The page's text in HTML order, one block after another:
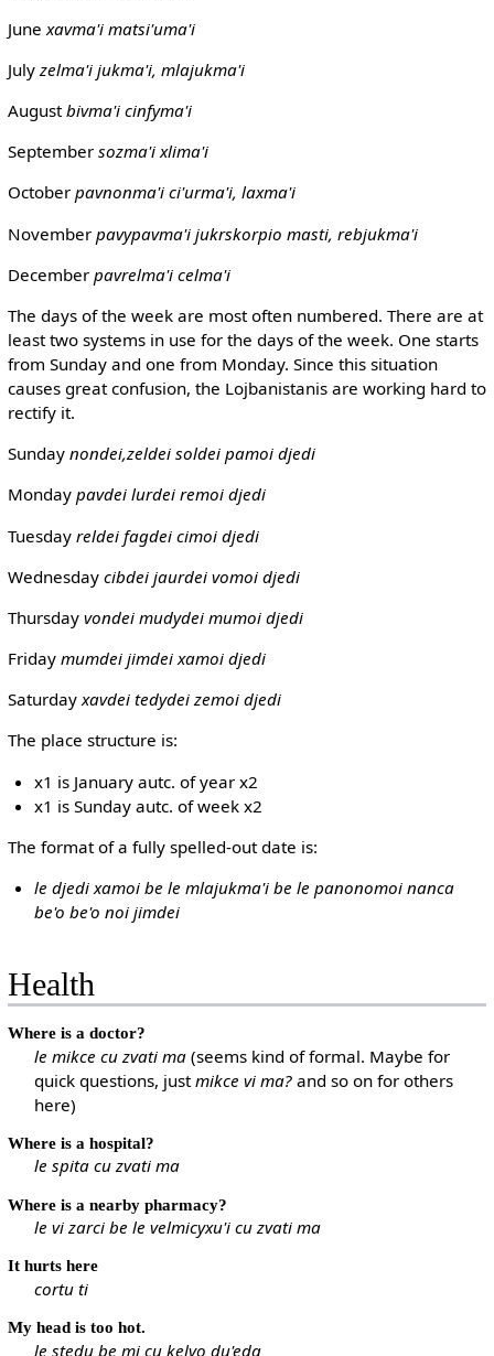
June xavma'i matsi'uma'i
July zelma'i jukma'i, mlajukma'i
Augustbivma'i cinfyma'i
September sozma'i xlima'i
October pavnonma'i ci'urma'i, laxma'i
November pavypavma'i jukrskorpio masti, rebjukma'i
December pavrelma'i celma'i
The days of the week are most often numbered. There are at
least two systems in use for the days of the week. One starts
from Sunday and one from Monday. Since this situation
causes great confusion, the Lojbanistanis are working hard to
rectify it.
Sunday nondei,zeldei soldei pamoi djedi
Monday pavdei lurdei remoi djedi
Tuesday reldei fagdei cimoi djedi
Wednesday cibdei jaurdei vomoi djedi
Thursday vondei mudydei mumoi djedi
Friday mumdei jimdei xamoi djedi
Saturdayxavdei tedydei zemoi djedi
The place structure is:
x1 is January autc. of year x2
x1 is Sunday autc. of week x2
The format of a fully spelled-out date is:
le djedi xamoi be le mlajukma'i be le panonomoi nanca
be'o be'o noi jimdei
Health
Where is a doctor?
le mikce cu zvati ma (seems kind of formal. Maybe for
quick questions, justmikce vi ma? and so on for others
here)
Where is a hospital?
le spita cu zvati ma
Where is a nearby pharmacy?
le vi zarci be le velmicyxu'i cu zvati ma
It hurts here
cortu ti
My head is too hot.
le stedu be mi cu kelvo du'eda